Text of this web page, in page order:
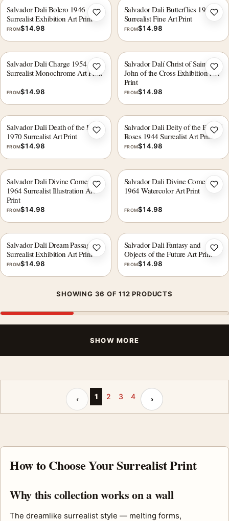
Salvador Dali Bolero 1946
Surrealist Exhibition Art Print
FROM$14.98
Add to wishlist
Salvador Dali Butterflies 1950
Surrealist Fine Art Print
FROM$14.98
Salvador Dali Charge 1954,
Surrealist Monochrome Art Print
FROM$14.98
Add to wishlist
Salvador Dalí Christ of Saint
John of the Cross Exhibition Art
Print
FROM$14.98
Salvador Dali Death of the Bull
1970 Surrealist Art Print
FROM$14.98
Add to wishlist
Salvador Dali Deity of the Bay of
Roses 1944 Surrealist Art Print
FROM$14.98
Salvador Dali Divine Comedy
1964 Surrealist Illustration Art
Print
FROM$14.98
Add to wishlist
Salvador Dali Divine Comedy
1964 Watercolor Art Print
FROM$14.98
Salvador Dali Dream Passage
Surrealist Exhibition Art Print
FROM$14.98
Add to wishlist
Salvador Dali Fantasy and
Objects of the Future Art Print
FROM$14.98
SHOWING 36 OF 112 PRODUCTS
SHOW MORE
Previous page
‹ 1 2 3 4 Next page
›
How to Choose Your Surrealist Print
Why this collection works on a wall
The dreamlike surrealist style — melting forms,